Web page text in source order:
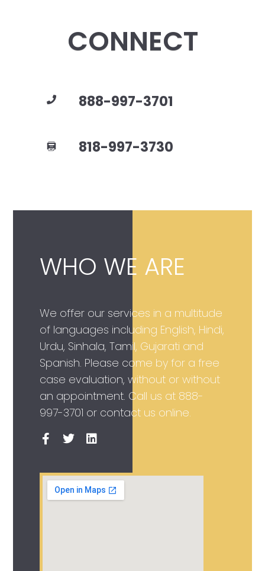
CONNECT
888-997-3701
818-997-3730
WHO WE ARE
We offer our services in a multitude
of languages including English, Hindi,
Urdu, Sinhala, Tamil, Gujarati and
Spanish. Please come by for a free
case evaluation, without or without
an appointment. Call us at 888-
997-3701 or contact us online.